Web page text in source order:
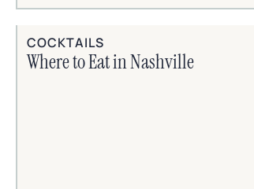
COCKTAILS
Where to Eat in Nashville